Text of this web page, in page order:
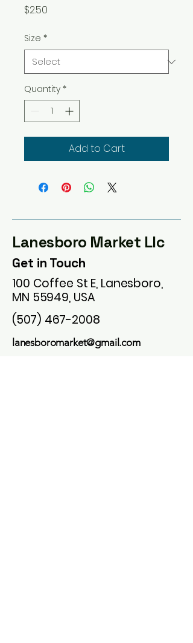
$2.50
Size *
Quantity *
Add to Cart
Lanesboro Market Llc
Get in Touch
100 Coffee St E, Lanesboro,
MN 55949, USA
(507) 467-2008
lanesboromarket@gmail.com